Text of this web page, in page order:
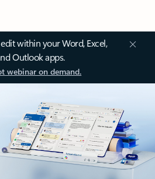
within your Word, Excel,
Outlook apps.
webinar on demand.